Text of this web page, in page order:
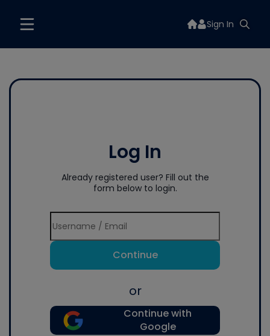
Sign In
Log In
Already registered user? Fill out the
form below to login.
Continue
or
Continue with
Google